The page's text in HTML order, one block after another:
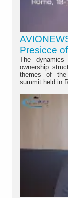
Presicce
The
ownership
themes of the
summit held in